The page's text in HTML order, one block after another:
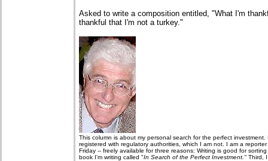
Asked to write a composition entitled, "What I'm
thankful that I'm not a turkey."
This column is about my personal search for the perfect
registered with regulatory authorities, which I am not. I am a
Friday -- freely available for three reasons: Writing is good for
book I'm writing called "In Search of the Perfect Investment." Third,